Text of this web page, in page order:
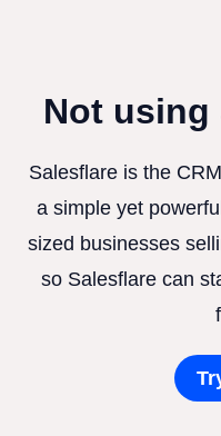
Not using
Salesflare is the
a simple yet
sized businesses
so Salesflare can